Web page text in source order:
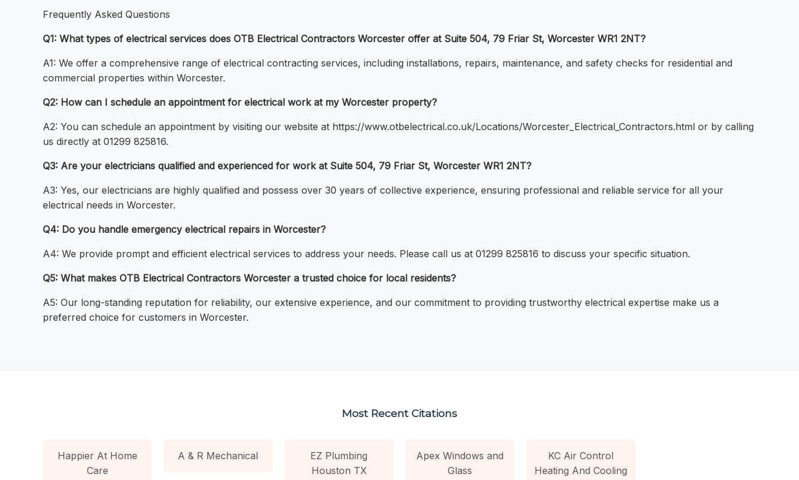
Frequently Asked Questions
Q1: What types of electrical services does OTB Electrical Contractors Worcester offer at Suite 504, 79 Friar St, Worcester WR1 2NT?
A1: We offer a comprehensive range of electrical contracting services, including installations, repairs, maintenance, and safety checks for residential and
commercial properties within Worcester.
Q2: How can I schedule an appointment for electrical work at my Worcester property?
A2: You can schedule an appointment by visiting our website at https://www.otbelectrical.co.uk/Locations/Worcester_Electrical_Contractors.html or by calling
us directly at 01299 825816.
Q3: Are your electricians qualified and experienced for work at Suite 504, 79 Friar St, Worcester WR1 2NT?
A3: Yes, our electricians are highly qualified and possess over 30 years of collective experience, ensuring professional and reliable service for all your
electrical needs in Worcester.
Q4: Do you handle emergency electrical repairs in Worcester?
A4: We provide prompt and efficient electrical services to address your needs. Please call us at 01299 825816 to discuss your specific situation.
Q5: What makes OTB Electrical Contractors Worcester a trusted choice for local residents?
A5: Our long-standing reputation for reliability, our extensive experience, and our commitment to providing trustworthy electrical expertise make us a
preferred choice for customers in Worcester.
Most Recent Citations
Happier At Home
Care
A & R Mechanical
EZ Plumbing
Houston TX
Apex Windows and
Glass
KC Air Control
Heating And Cooling